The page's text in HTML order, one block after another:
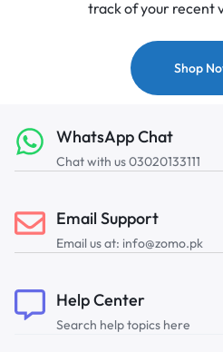
track of your recent
Shop
WhatsApp Chat
Chat with us 03020133111
Email Support
Email us at: info@zomo.pk
Help Center
Search help topics here